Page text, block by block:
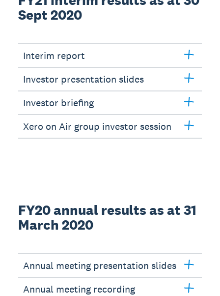
Sept 2020
Interim report
Investor presentation slides
Investor briefing
Xero on Air group investor session
FY20 annual results as at 31
March 2020
Annual meeting presentation slides
Annual meeting recording